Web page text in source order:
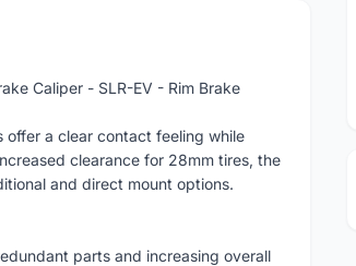
Caliper - SLR-EV - Rim Brake
offer a clear contact feeling while
clearance for 28mm tires, the
and direct mount options.
parts and increasing overall